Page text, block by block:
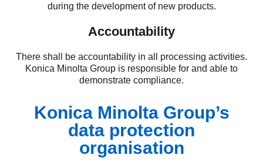
during the development of new products.
Accountability
There shall be accountability in all processing activities.
Konica Minolta Group is responsible for and able to
demonstrate compliance.
Konica Minolta Group’s
data protection
organisation